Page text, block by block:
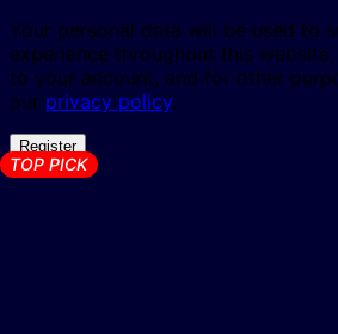
TOP PICK
Your personal data will be used to
experience throughout this
to your account, and for other
our privacy policy.
Register